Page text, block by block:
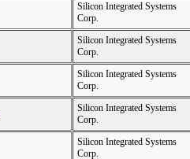
Silicon Integrated Systems
Corp.
Silicon Integrated Systems
Corp.
Silicon Integrated Systems
Corp.
Silicon Integrated Systems
Corp.
Silicon Integrated Systems
Corp.